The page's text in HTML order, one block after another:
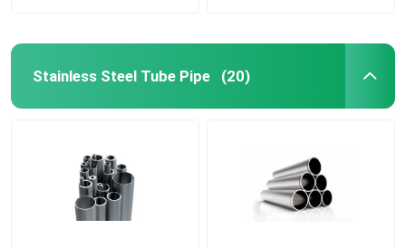
Stainless Steel Tube Pipe (20)